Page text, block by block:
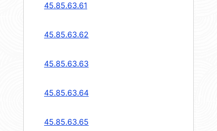
45.85.63.61
45.85.63.62
45.85.63.63
45.85.63.64
45.85.63.65